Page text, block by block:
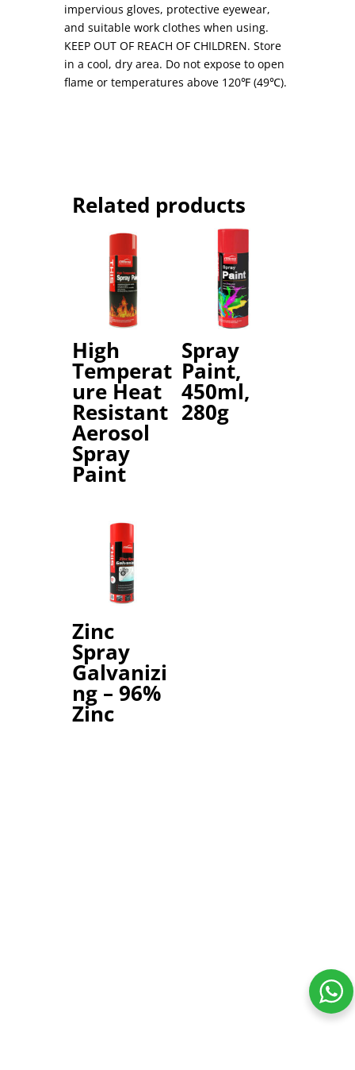
impervious gloves, protective eyewear,
and suitable work clothes when using.
KEEP OUT OF REACH OF CHILDREN. Store
in a cool, dry area. Do not expose to open
flame or temperatures above 120℉ (49℃).
Related products
High
Temperat
ure Heat
Resistant
Aerosol
Spray
Paint
Spray
Paint,
450ml,
280g
Zinc
Spray
Galvanizi
ng – 96%
Zinc